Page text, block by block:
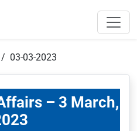
/ 03-03-2023
– 3 March,